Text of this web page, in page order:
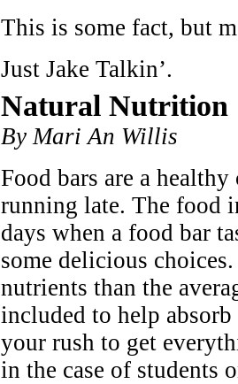
This is some fact, but
Just Jake Talkin’.
Natural Nutrition
By Mari An Willis
Food bars are a
running late. The food
days when a food bar
some delicious
nutrients than the
included to help
your rush to get
in the case of students